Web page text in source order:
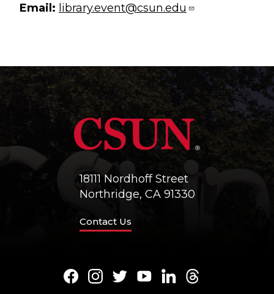
Email: library.event@csun.edu
18111 Nordhoff Street
Northridge, CA 91330
Contact Us
Facebook
Instagram
TwitterYoutubeLinkedInThreads